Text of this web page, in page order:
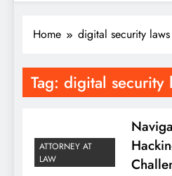
Home digital security laws
Tag: digital security
ATTORNEY AT
LAW